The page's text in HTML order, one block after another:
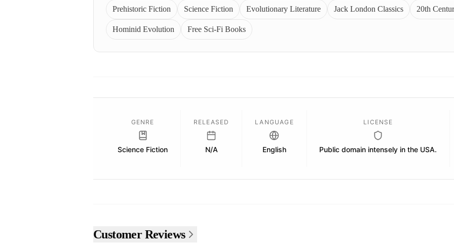
Prehistoric Fiction Science Fiction Evolutionary Literature Jack London Classics 20th
Hominid Evolution Free Sci-Fi Books
GENRE
Science Fiction
RELEASED
N/A
LANGUAGE
English
LICENSE
Public domain intensely in the USA.
Customer Reviews